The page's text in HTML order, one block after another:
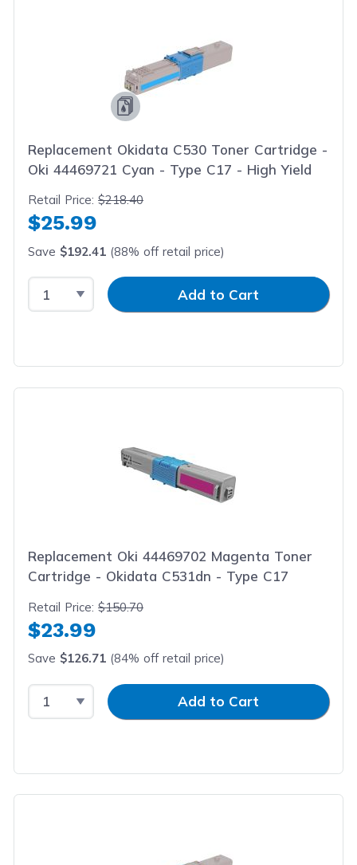
Replacement Okidata C530 Toner Cartridge -
Oki 44469721 Cyan - Type C17 - High Yield
Retail Price:$218.40
$25.99
Save $192.41 (88% off retail price)
Select QuantityInput QuantityAdd to Cart
Replacement Oki 44469702 Magenta Toner
Cartridge - Okidata C531dn - Type C17
Retail Price:$150.70
$23.99
Save $126.71 (84% off retail price)
Select QuantityInput QuantityAdd to Cart